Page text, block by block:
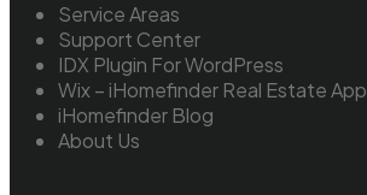
Service Areas
Support Center
IDX Plugin For WordPress
Wix – iHomefinder Real Estate App
iHomefinder Blog
About Us